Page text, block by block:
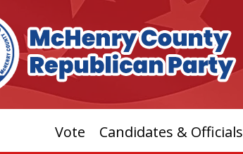
Vote Candidates & Officials